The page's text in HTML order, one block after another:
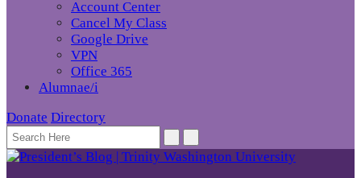
Account Center
Cancel My Class
Google Drive
VPN
Office 365
Alumnae/i
Donate Directory